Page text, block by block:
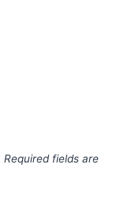
Required fields are